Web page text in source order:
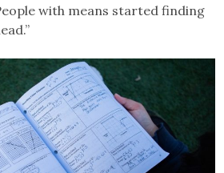
with means started finding